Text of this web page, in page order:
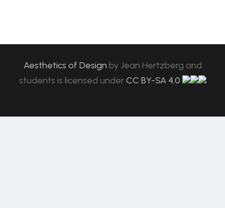
Aesthetics of Design byJean Hertzberg and
students is licensed under CC BY-SA 4.0